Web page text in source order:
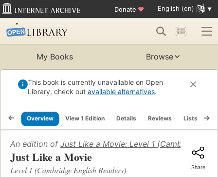
Donate ♥ English (en)
My Books Browse
This book is currently unavailable on Open
Library, check out available alternatives.
Overview View 1 Edition Details Reviews Lists
An edition of Just Like a Movie: Level 1 (Cambridge
Just Like a Movie
Level 1 (Cambridge English Readers) Share